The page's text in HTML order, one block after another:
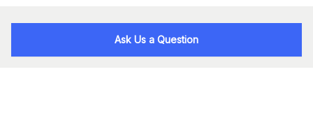
Ask Us a Question